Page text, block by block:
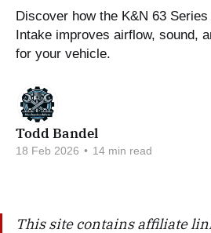
Discover how the K&N 63
Intake improves airflow, sound,
for your vehicle.
Todd Bandel
18 Feb 2026 • 14 min read
This site contains affiliate